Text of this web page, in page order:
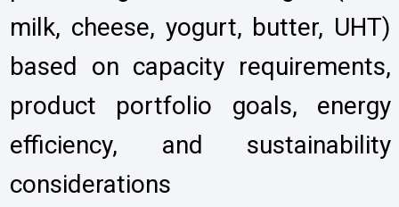
milk, cheese, yogurt, butter, UHT)
based on capacity requirements,
product portfolio goals, energy
efficiency, and sustainability
considerations